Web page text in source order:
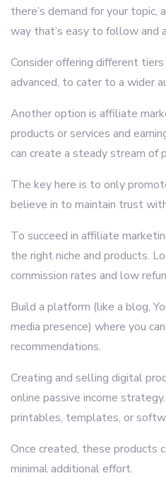
there’s demand for your topic,
way that’s easy to follow and
Consider offering different
advanced, to cater to a wider
Another option is affiliate
products or services and
can create a steady stream of
The key here is to only
believe in to maintain trust
To succeed in affiliate
the right niche and products.
commission rates and low
Build a platform (like a blog,
media presence) where you
recommendations.
Creating and selling digital
online passive income
printables, templates, or
Once created, these products
minimal additional effort.